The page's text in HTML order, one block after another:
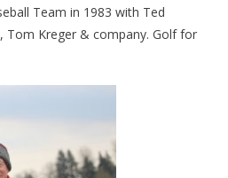
Team in 1983 with Ted
Tom Kreger & company. Golf for